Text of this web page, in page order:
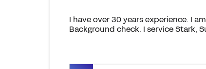
I have over 30 years experience. I
Background check. I service Stark,